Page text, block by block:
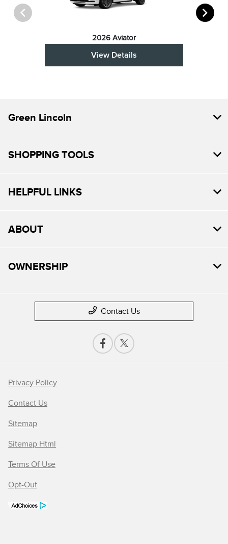
2026 Aviator
View Details
Green Lincoln
SHOPPING TOOLS
HELPFUL LINKS
ABOUT
OWNERSHIP
Contact Us
Privacy Policy
Contact Us
Sitemap
Sitemap Html
Terms Of Use
Opt-Out